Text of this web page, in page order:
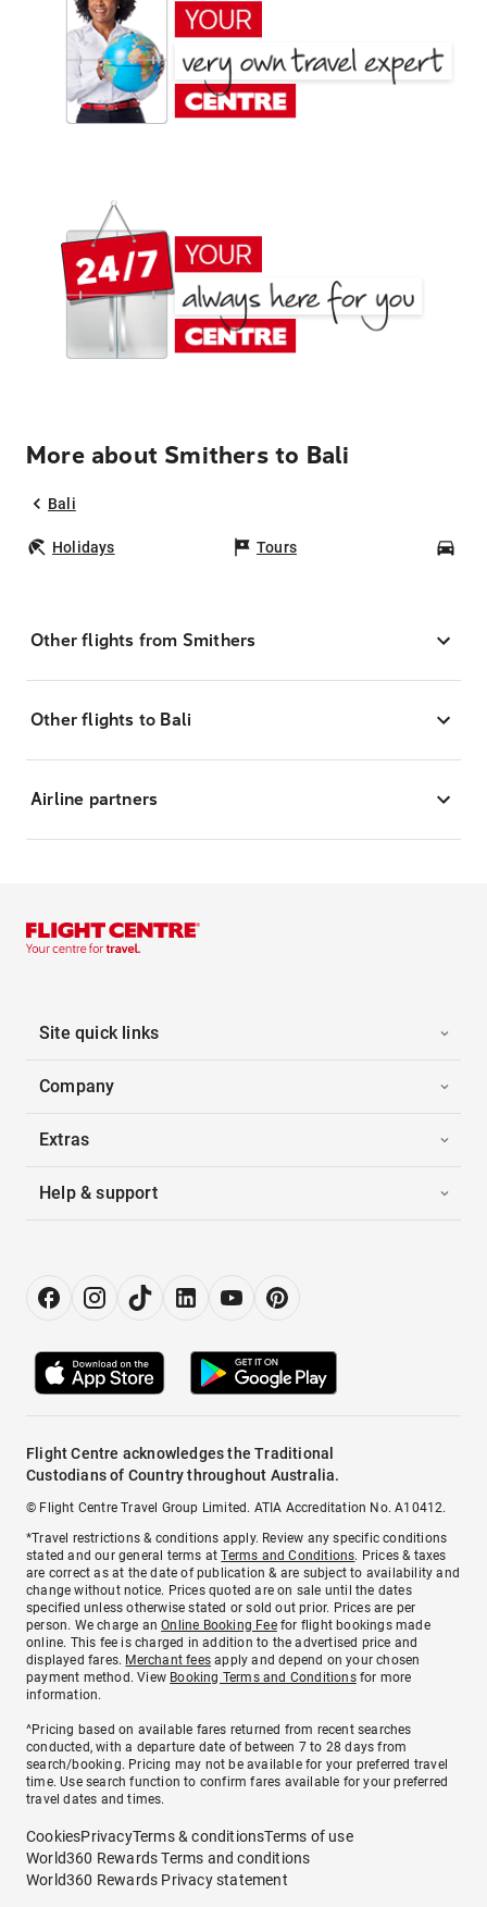
More about Smithers to Bali
Bali
Holidays Tours
Other flights from Smithers
Other flights to Bali
Airline partners
Site quick links
Company
Extras
Help & support
Flight Centre acknowledges the Traditional
Custodians of Country throughout Australia.
© Flight Centre Travel Group Limited. ATIA Accreditation No. A10412.
*Travel restrictions & conditions apply. Review any specific conditions
stated and our general terms atTerms and Conditions. Prices & taxes
are correct as at the date of publication & are subject to availability and
change without notice. Prices quoted are on sale until the dates
specified unless otherwise stated or sold out prior. Prices are per
person. We charge anOnline Booking Feefor flight bookings made
online. This fee is charged in addition to the advertised price and
displayed fares. Merchant fees apply and depend on your chosen
payment method. View Booking Terms and Conditionsfor more
information.
^Pricing based on available fares returned from recent searches
conducted, with a departure date of between 7 to 28 days from
search/booking. Pricing may not be available for your preferred travel
time. Use search function to confirm fares available for your preferred
travel dates and times.
CookiesPrivacyTerms & conditionsTerms of use
World360 Rewards Terms and conditions
World360 Rewards Privacy statement